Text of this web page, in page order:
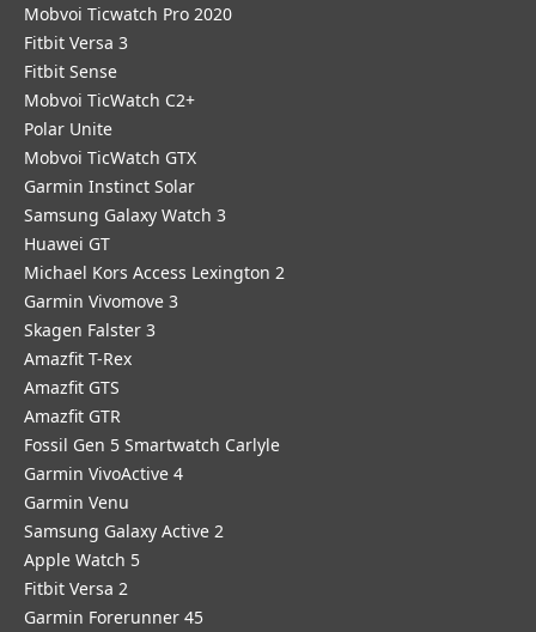
Mobvoi Ticwatch Pro 2020
Fitbit Versa 3
Fitbit Sense
Mobvoi TicWatch C2+
Polar Unite
Mobvoi TicWatch GTX
Garmin Instinct Solar
Samsung Galaxy Watch 3
Huawei GT
Michael Kors Access Lexington 2
Garmin Vivomove 3
Skagen Falster 3
Amazfit T-Rex
Amazfit GTS
Amazfit GTR
Fossil Gen 5 Smartwatch Carlyle
Garmin VivoActive 4
Garmin Venu
Samsung Galaxy Active 2
Apple Watch 5
Fitbit Versa 2
Garmin Forerunner 45